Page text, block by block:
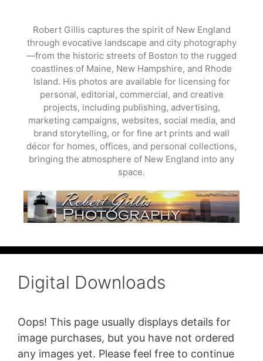
content
Robert Gillis captures the spirit of New England
through evocative landscape and city photography
—from the historic streets of Boston to the rugged
coastlines of Maine, New Hampshire, and Rhode
Island. His photos are available for licensing for
personal, editorial, commercial, and creative
projects, including publishing, advertising,
marketing campaigns, websites, social media, and
brand storytelling, or for fine art prints and wall
décor for homes, offices, and personal collections,
bringing the atmosphere of New England into any
space.
Digital Downloads
Oops! This page usually displays details for
image purchases, but you have not ordered
any images yet. Please feel free to continue